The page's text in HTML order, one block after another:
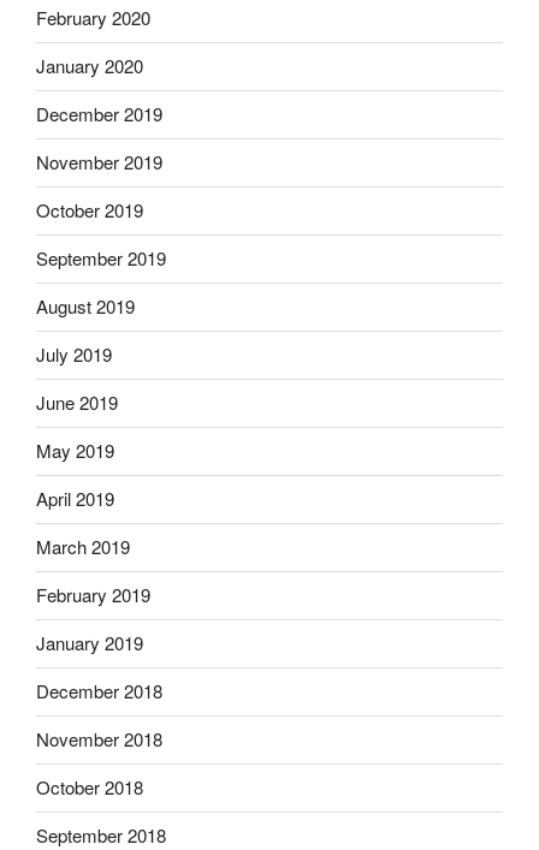
February 2020
January 2020
December 2019
November 2019
October 2019
September 2019
August 2019
July 2019
June 2019
May 2019
April 2019
March 2019
February 2019
January 2019
December 2018
November 2018
October 2018
September 2018